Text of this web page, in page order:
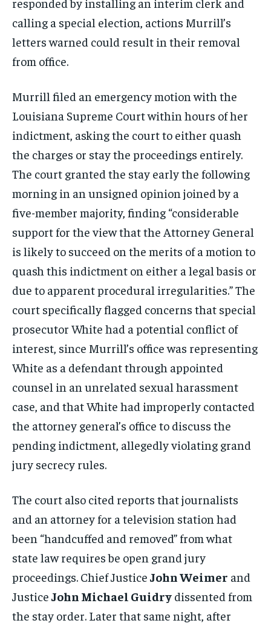
calling a special election, actions Murrill’s
letters warned could result in their removal
from office.
Murrill filed an emergency motion with the
Louisiana Supreme Court within hours of her
indictment, asking the court to either quash
the charges or stay the proceedings entirely.
The court granted the stay early the following
morning in an unsigned opinion joined by a
five-member majority, finding “considerable
support for the view that the Attorney General
is likely to succeed on the merits of a motion to
quash this indictment on either a legal basis or
due to apparent procedural irregularities.” The
court specifically flagged concerns that special
prosecutor White had a potential conflict of
interest, since Murrill’s office was representing
White as a defendant through appointed
counsel in an unrelated sexual harassment
case, and that White had improperly contacted
the attorney general’s office to discuss the
pending indictment, allegedly violating grand
jury secrecy rules.
The court also cited reports that journalists
and an attorney for a television station had
been “handcuffed and removed” from what
state law requires be open grand jury
proceedings. Chief Justice John Weimer and
Justice John Michael Guidry dissented from
the stay order. Later that same night, after